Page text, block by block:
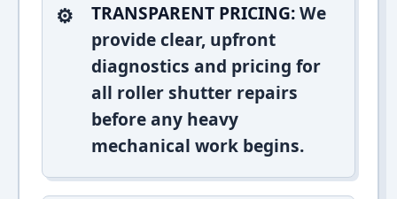
TRANSPARENT PRICING:We
provide clear, upfront
diagnostics and pricing for
all roller shutter repairs
before any heavy
mechanical work begins.